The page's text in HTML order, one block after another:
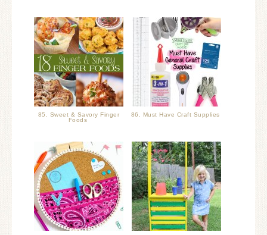
85. Sweet & Savory Finger
Foods
86. Must Have Craft Supplies